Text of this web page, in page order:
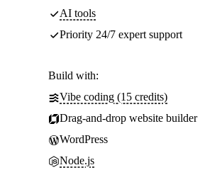
AI tools
Priority 24/7 expert support
Build with:
Vibe coding (15 credits)
Drag-and-drop website builder
WordPress
Node.js